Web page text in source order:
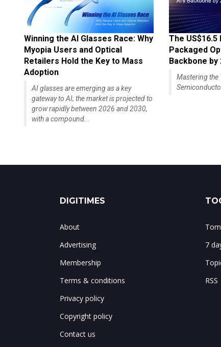
Winning the AI Glasses Race: Why
Myopia Users and Optical
Retailers Hold the Key to Mass
Adoption
AI glasses are emerging as a key
gateway to AI; the market is projected to
grow rapidly between 2026 and 2030,
with a compound...
The US$16.5
Packaged
Backbone by
Mastering the
DIGITIMES
About
Advertising
Membership
Terms & conditions
Privacy policy
Copyright policy
Contact us
7
RSS